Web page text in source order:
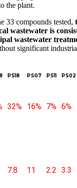
the plant.
33 compounds tested,
wastewater is
wastewater
significant
PS18 PS07 PS11 PS02
32% 16% 7% 6%
7.8 11 2.2 3.3